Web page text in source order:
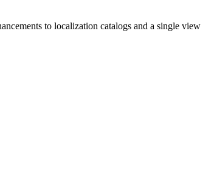
to localization catalogs and a single view